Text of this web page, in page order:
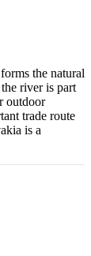
the natural
river is part
outdoor
trade route
is a